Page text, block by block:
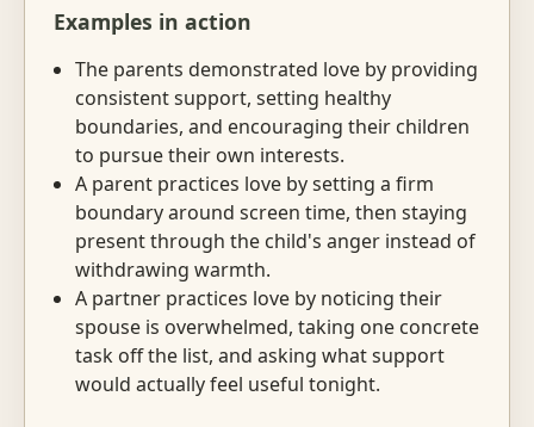
Examples in action
The parents demonstrated love by providing
consistent support, setting healthy
boundaries, and encouraging their children
to pursue their own interests.
A parent practices love by setting a firm
boundary around screen time, then staying
present through the child's anger instead of
withdrawing warmth.
A partner practices love by noticing their
spouse is overwhelmed, taking one concrete
task off the list, and asking what support
would actually feel useful tonight.